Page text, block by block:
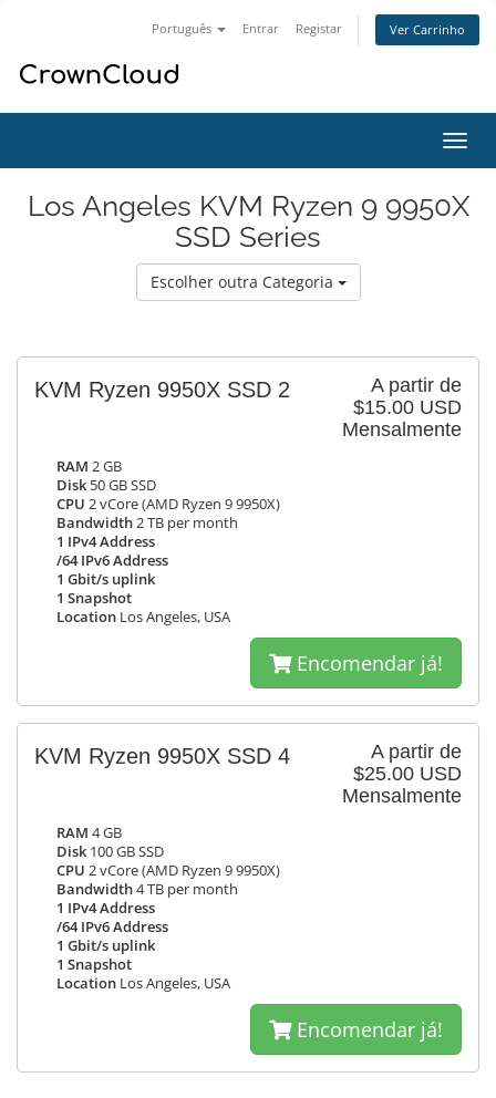
Português Entrar Registar Ver Carrinho
Los Angeles KVM Ryzen 9 9950X
SSD Series
Escolher outra Categoria
A partir de
$15.00 USD
Mensalmente
KVM Ryzen 9950X SSD 2
RAM 2 GB
Disk 50 GB SSD
CPU 2 vCore (AMD Ryzen 9 9950X)
Bandwidth2 TB per month
1 IPv4 Address
/64 IPv6 Address
1 Gbit/s uplink
1 Snapshot
Location Los Angeles, USA
Encomendar já!
A partir de
$25.00 USD
Mensalmente
KVM Ryzen 9950X SSD 4
RAM 4 GB
Disk 100 GB SSD
CPU 2 vCore (AMD Ryzen 9 9950X)
Bandwidth4 TB per month
1 IPv4 Address
/64 IPv6 Address
1 Gbit/s uplink
1 Snapshot
Location Los Angeles, USA
Encomendar já!